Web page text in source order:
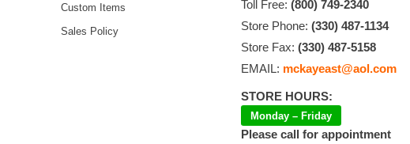
Custom Items
Sales Policy
Toll Free:(800) 749-2340
Store Phone:(330) 487-1134
Store Fax:(330) 487-5158
EMAIL: mckayeast@aol.com
STORE HOURS:
Monday – Friday
Please call for appointment